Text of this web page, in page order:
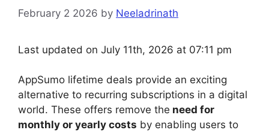
February 2 2026 by Neeladrinath
Last updated on July 11th, 2026 at 07:11 pm
AppSumo lifetime deals provide an exciting
alternative to recurring subscriptions in a digital
world. These offers remove the need for
monthly or yearly costs by enabling users to